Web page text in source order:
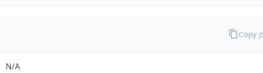
N/A
Copy